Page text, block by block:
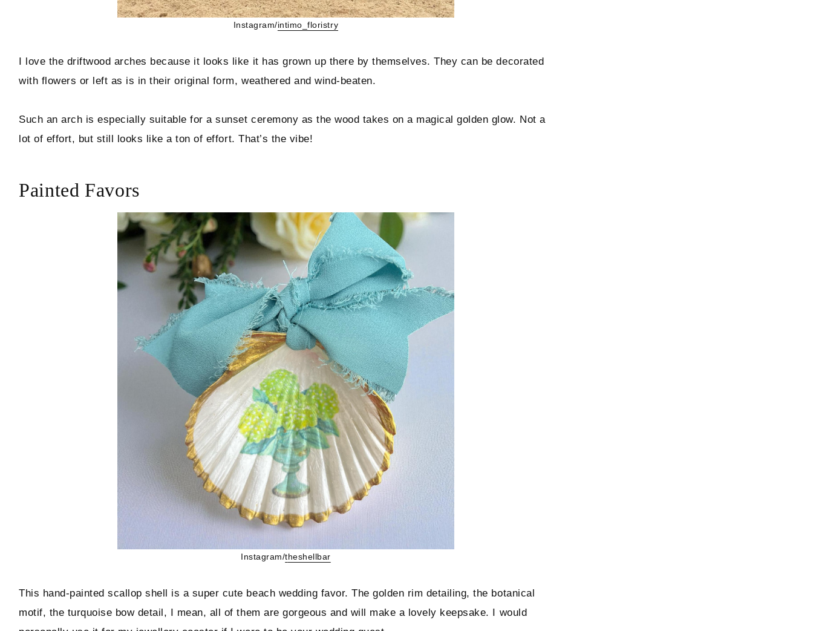
Instagram/intimo_floristry
I love the driftwood arches because it looks like it has grown up there by themselves. They can be decorated
with flowers or left as is in their original form, weathered and wind-beaten.
Such an arch is especially suitable for a sunset ceremony as the wood takes on a magical golden glow. Not a
lot of effort, but still looks like a ton of effort. That’s the vibe!
Painted Favors
Instagram/t heshellbar
This hand-painted scallop shell is a super cute beach wedding favor. The golden rim detailing, the botanical
motif, the turquoise bow detail, I mean, all of them are gorgeous and will make a lovely keepsake. I would